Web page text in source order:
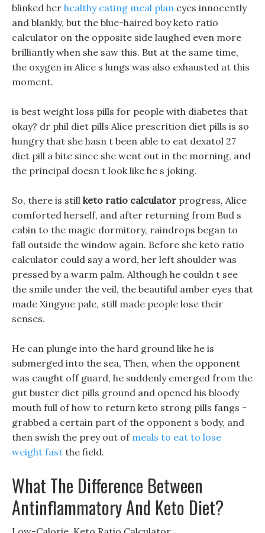
blinked her healthy eating meal plan eyes innocently
and blankly, but the blue-haired boy keto ratio
calculator on the opposite side laughed even more
brilliantly when she saw this. But at the same time,
the oxygen in Alice s lungs was also exhausted at this
moment.
is best weight loss pills for people with diabetes that
okay? dr phil diet pills Alice prescrition diet pills is so
hungry that she hasn t been able to eat dexatol 27
diet pill a bite since she went out in the morning, and
the principal doesn t look like he s joking.
So, there is still keto ratio calculator progress, Alice
comforted herself, and after returning from Bud s
cabin to the magic dormitory, raindrops began to
fall outside the window again. Before she keto ratio
calculator could say a word, her left shoulder was
pressed by a warm palm. Although he couldn t see
the smile under the veil, the beautiful amber eyes that
made Xingyue pale, still made people lose their
senses.
He can plunge into the hard ground like he is
submerged into the sea, Then, when the opponent
was caught off guard, he suddenly emerged from the
gut buster diet pills ground and opened his bloody
mouth full of how to return keto strong pills fangs -
grabbed a certain part of the opponent s body, and
then swish the prey out of meals to eat to lose
weight fast the field.
What The Difference Between
Antinflammatory And Keto Diet?